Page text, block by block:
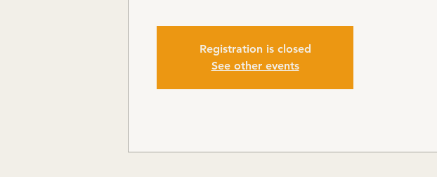
Registration is closed
See other events